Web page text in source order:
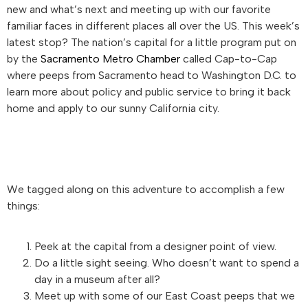
new and what’s next and meeting up with our favorite
familiar faces in different places all over the US. This week’s
latest stop? The nation’s capital for a little program put on
by the Sacramento Metro Chamber called Cap-to-Cap
where peeps from Sacramento head to Washington D.C. to
learn more about policy and public service to bring it back
home and apply to our sunny California city.
We tagged along on this adventure to accomplish a few
things:
Peek at the capital from a designer point of view.
Do a little sight seeing. Who doesn’t want to spend a
day in a museum after all?
Meet up with some of our East Coast peeps that we